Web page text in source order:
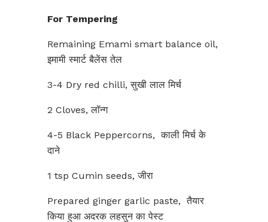
For Tempering
Remaining Emami smart balance oil,
इमामी स्मार्ट बैलेंस तेल
3-4 Dry red chilli, सुखी लाल मिर्च
2 Cloves, लॉन्ग
4-5 Black Peppercorns, काली मिर्च के
दाने
1 tsp Cumin seeds, जीरा
Prepared ginger garlic paste, तैयार
किया हुआ अदरक लहसुन का पेस्ट